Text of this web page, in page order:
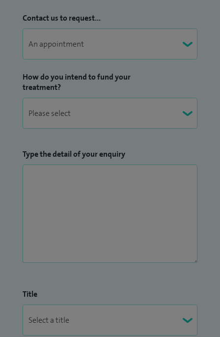
Contact us to request...
How do you intend to fund your
treatment?
Type the detail of your enquiry
Title